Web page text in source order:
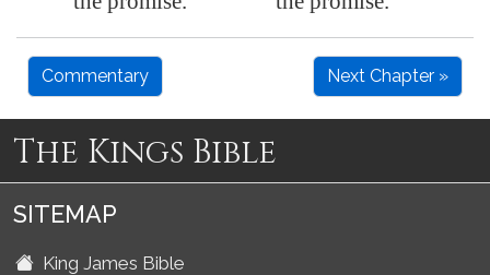
Commentary Next Chapter »
The Kings Bible
SITEMAP
King James Bible